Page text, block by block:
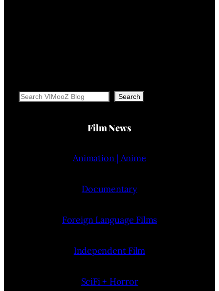
Search Search
Film News
Animation | Anime
Documentary
Foreign Language Films
Independent Film
SciFi + Horror